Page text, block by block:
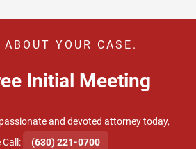
YOUR CASE.
Initial Meeting
and devoted attorney today,
Call:
(630) 221-0700